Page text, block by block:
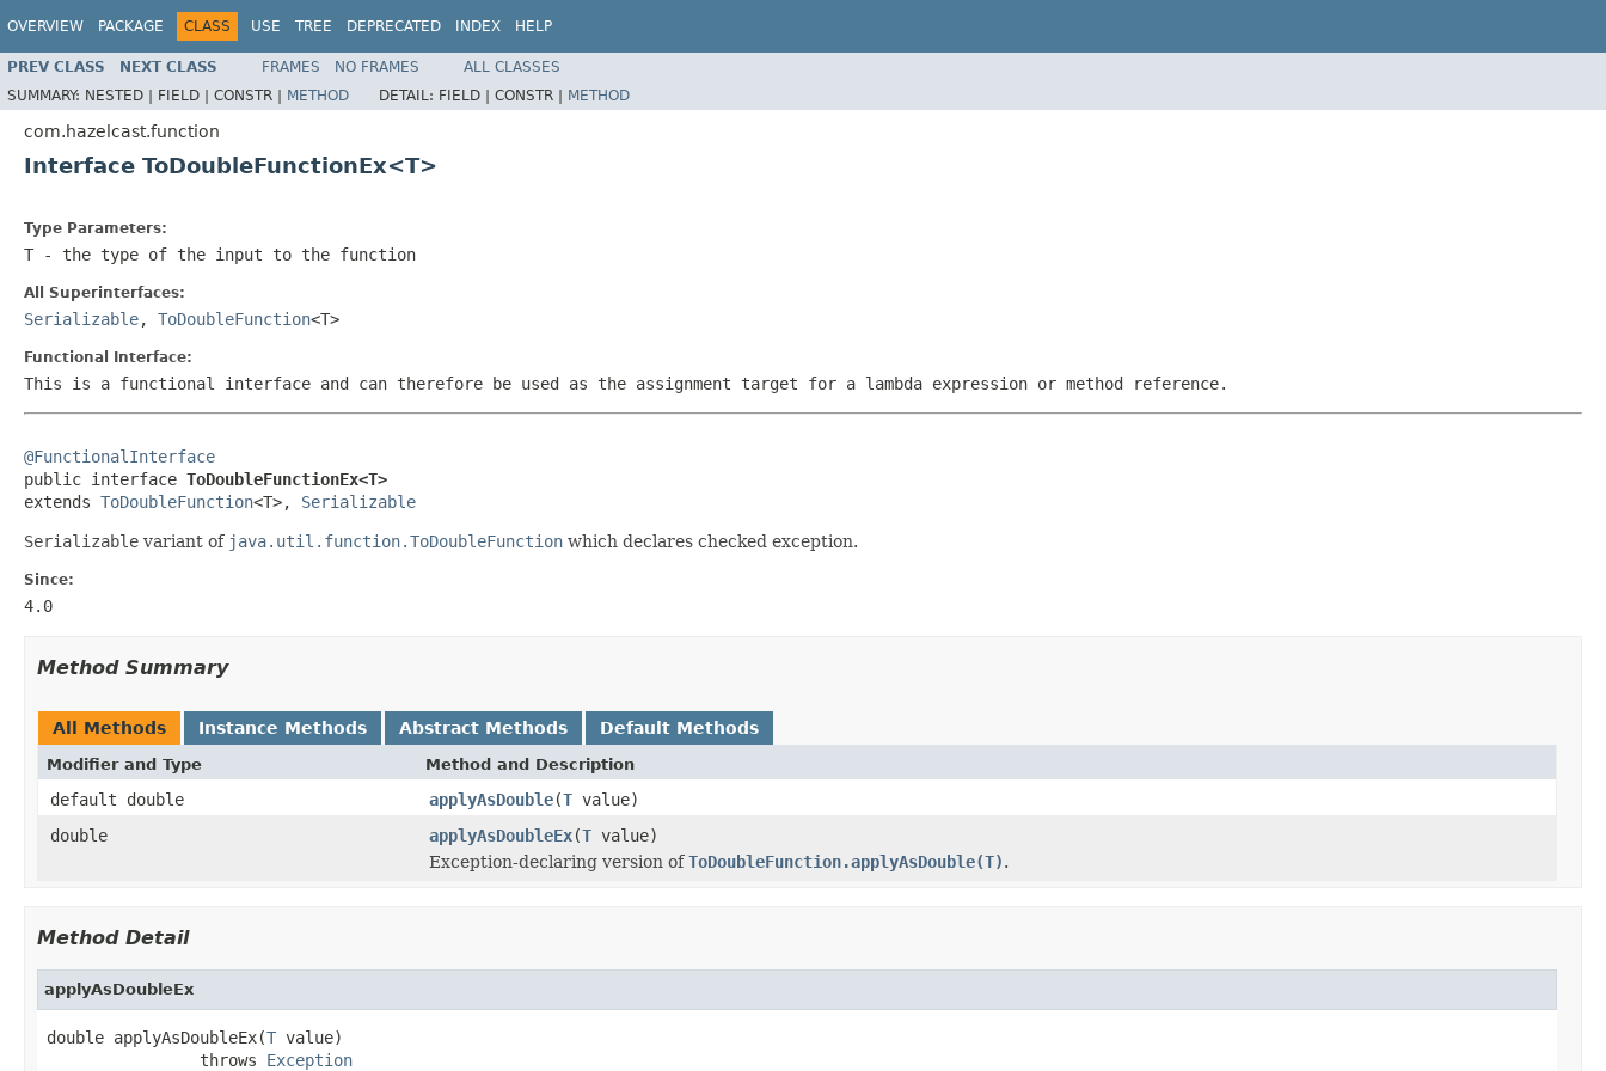
OVERVIEW PACKAGE CLASS USE TREE DEPRECATED INDEX HELP
PREV CLASS NEXT CLASS FRAMES NO FRAMES
ALL CLASSES
SUMMARY: NESTED | FIELD | CONSTR | METHOD DETAIL: FIELD | CONSTR | METHOD
com.hazelcast.function
Interface ToDoubleFunctionEx<T>
Type Parameters:
T - the type of the input to the function
All Superinterfaces:
Serializable, ToDoubleFunction<T>
Functional Interface:
This is a functional interface and can therefore be used as the assignment target for a lambda expression or method reference.
@FunctionalInterface
public interface ToDoubleFunctionEx<T>
extends ToDoubleFunction<T>, Serializable
Serializable variant of java.util.function.ToDoubleFunction which declares checked exception.
Since:
4.0
Method Summary
All Methods Instance Methods Abstract Methods Default Methods
Modifier and Type Method and Description
default double applyAsDouble(T value)
double
applyAsDoubleEx(T value)
Exception-declaring version ofToDoubleFunction.applyAsDouble(T).
Method Detail
applyAsDoubleEx
double applyAsDoubleEx(T value)
                throws
Exception